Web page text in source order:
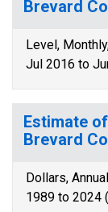
Brevard
Level,
Jul 2016 to
Estimate
Brevard
Dollars,
1989 to 2024